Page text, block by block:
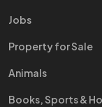
Jobs
Property for Sale
Animals
Books, Sports &